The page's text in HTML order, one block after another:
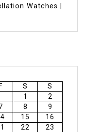
Watches |
F S
S
1
2
8
9
15
16
22
23